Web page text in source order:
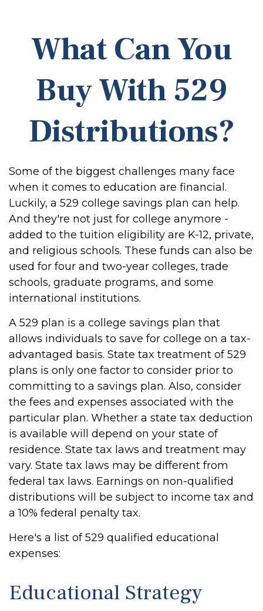
What Can You
Buy With 529
Distributions?
Some of the biggest challenges many face
when it comes to education are financial.
Luckily, a 529 college savings plan can help.
And they're not just for college anymore -
added to the tuition eligibility are K-12, private,
and religious schools. These funds can also be
used for four and two-year colleges, trade
schools, graduate programs, and some
international institutions.
A 529 plan is a college savings plan that
allows individuals to save for college on a tax-
advantaged basis. State tax treatment of 529
plans is only one factor to consider prior to
committing to a savings plan. Also, consider
the fees and expenses associated with the
particular plan. Whether a state tax deduction
is available will depend on your state of
residence. State tax laws and treatment may
vary. State tax laws may be different from
federal tax laws. Earnings on non-qualified
distributions will be subject to income tax and
a 10% federal penalty tax.
Here's a list of 529 qualified educational
expenses:
Educational Strategy